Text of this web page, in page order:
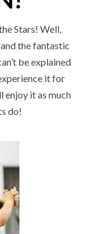
Stars! Well,
the fantastic
be explained
it for
enjoy it as much
do!